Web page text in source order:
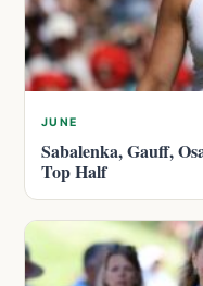
JUNE
Sabalenka, Gauff,
Top Half